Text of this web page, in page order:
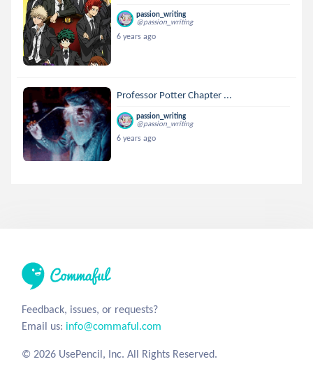
passion_writing
@passion_writing
6 years ago
Professor Potter Chapter ...
passion_writing
@passion_writing
6 years ago
Feedback, issues, or requests?
Email us: info@commaful.com
© 2026 UsePencil, Inc. All Rights Reserved.